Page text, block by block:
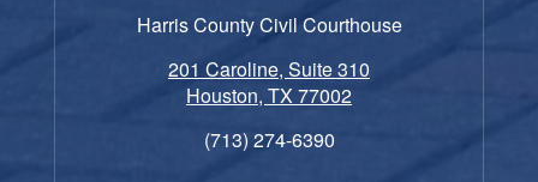
Harris County Civil Courthouse
201 Caroline, Suite 310
Houston, TX 77002
(713) 274-6390